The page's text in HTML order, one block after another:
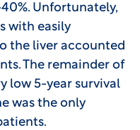
Unfortunately,
with easily
the liver accounted
The remainder of
low 5-year survival
was the only